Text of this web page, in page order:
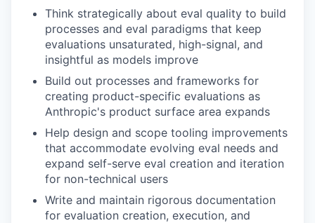
Think strategically about eval quality to build
processes and eval paradigms that keep
evaluations unsaturated, high-signal, and
insightful as models improve
Build out processes and frameworks for
creating product-specific evaluations as
Anthropic's product surface area expands
Help design and scope tooling improvements
that accommodate evolving eval needs and
expand self-serve eval creation and iteration
for non-technical users
Write and maintain rigorous documentation
for evaluation creation, execution, and